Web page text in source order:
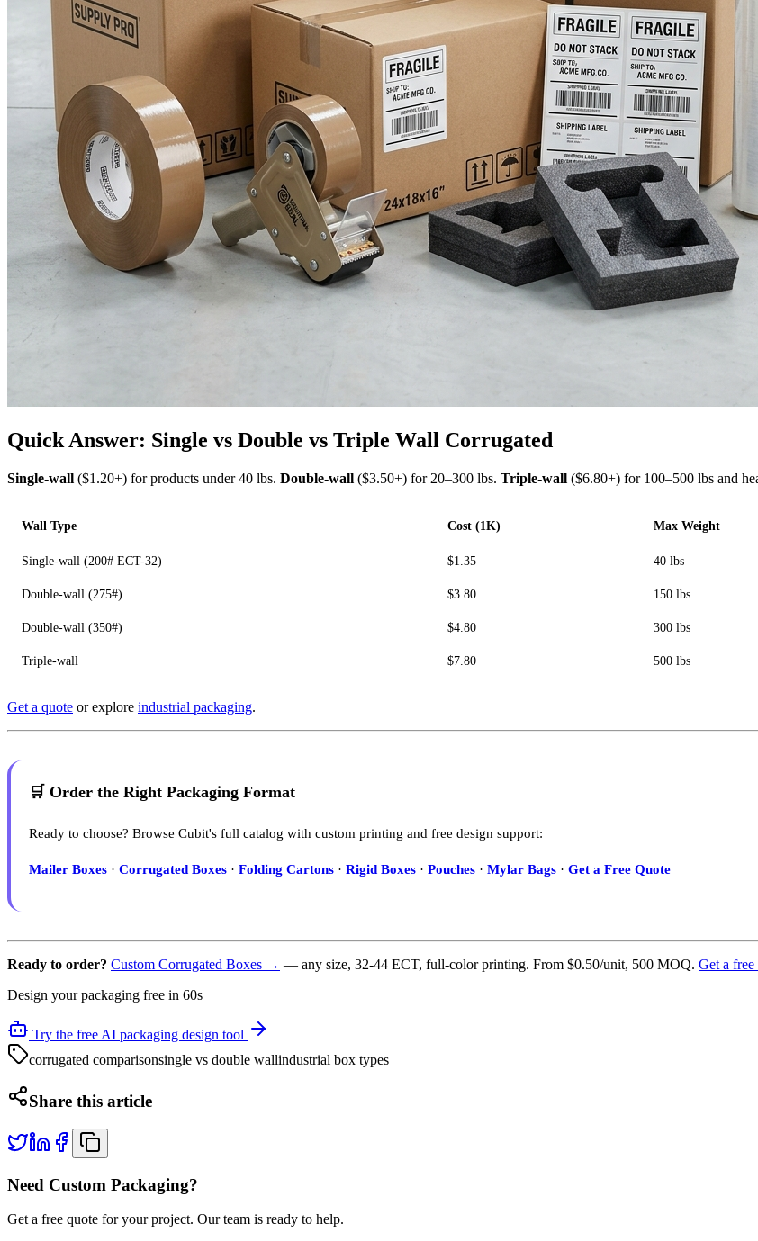
Quick Answer: Single vs Double vs Triple Wall Corrugated
Single-wall ($1.20+) for products under 40 lbs. Double-wall ($3.50+) for 20–300 lbs. Triple-wall ($6.80+) for 100–500 lbs and
Wall Type Cost (1K) Max Weight
Single-wall (200# ECT-32) $1.35 40 lbs
Double-wall (275#) $3.80 150 lbs
Double-wall (350#) $4.80 300 lbs
Triple-wall $7.80 500 lbs
Get a quote or explore industrial packaging.
🛒 Order the Right Packaging Format
Ready to choose? Browse Cubit's full catalog with custom printing and free design support:
Mailer Boxes · Corrugated Boxes · Folding Cartons · Rigid Boxes · Pouches · Mylar Bags · Get a Free Quote
Ready to order? Custom Corrugated Boxes → — any size, 32-44 ECT, full-color printing. From $0.50/unit, 500 MOQ. Get a
Design your packaging free in 60s
Try the free AI packaging design tool
corrugated comparisonsingle vs double wallindustrial box types
Share this article
Need Custom Packaging?
Get a free quote for your project. Our team is ready to help.